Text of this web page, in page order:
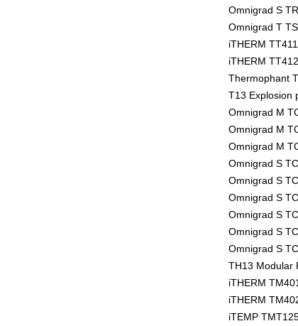
Omnigrad S
Omnigrad T
iTHERM
iTHERM
Thermophant
T13 Explosion
Omnigrad M
Omnigrad M
Omnigrad M
Omnigrad S
Omnigrad S
Omnigrad S
Omnigrad S
Omnigrad S
Omnigrad S
TH13 Modular
iTHERM
iTHERM
iTEMP